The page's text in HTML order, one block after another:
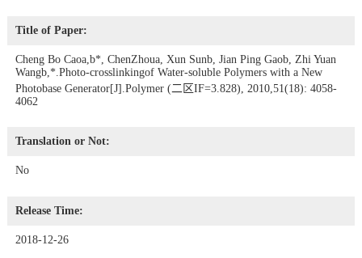
Title of Paper:
Cheng Bo Caoa,b*, ChenZhoua, Xun Sunb, Jian Ping Gaob, Zhi Yuan
Wangb,*.Photo-crosslinkingof Water-soluble Polymers with a New
Photobase Generator[J].Polymer (二区IF=3.828), 2010,51(18): 4058-
4062
Translation or Not:
No
Release Time:
2018-12-26